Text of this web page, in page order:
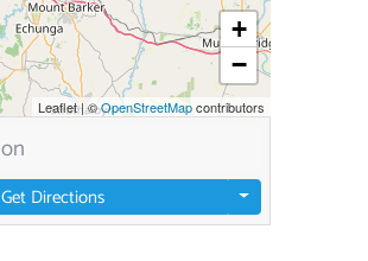
+
−
Leaflet|©OpenStreetMapcontributors
Get Directions